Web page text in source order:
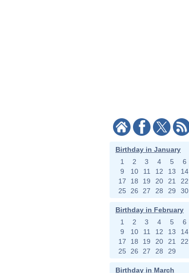
Birthday in January
1
2 3 4 5 6
9
10 11 12 13 14
17
18 19 20 21 22
25
26 27 28 29 30
Birthday in February
1
2 3 4 5 6
9
10 11 12 13 14
17
18 19 20 21 22
25
26 27 28 29
Birthday in March